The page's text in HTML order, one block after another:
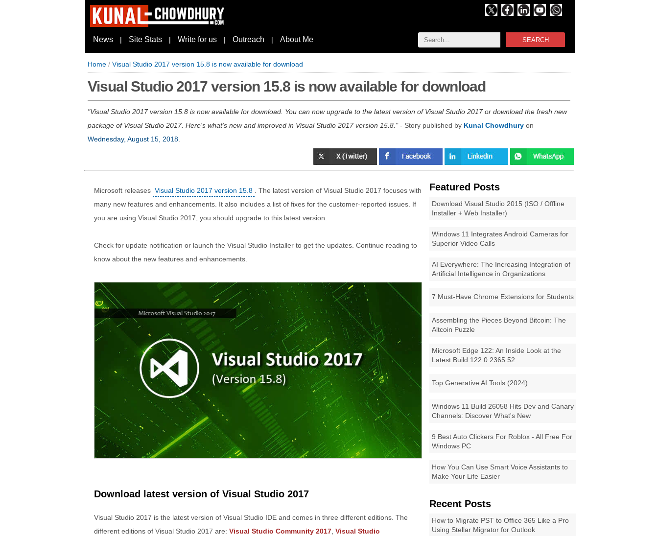
SEARCH
News | Site Stats | Write for us | Outreach | About Me
Home / Visual Studio 2017 version 15.8 is now available for download
Visual Studio 2017 version 15.8 is now available for download
Visual Studio 2017 version 15.8 is now available for download. You can now upgrade to the latest version of Visual Studio 2017 or download the fresh new
package of Visual Studio 2017. Here's what's new and improved in Visual Studio 2017 version 15.8. - Story published by Kunal Chowdhury on
Wednesday, August 15, 2018
Featured Posts
Download Visual Studio 2015 (ISO / Offline
Installer + Web Installer)
Windows 11 Integrates Android Cameras for
Superior Video Calls
AI Everywhere: The Increasing Integration of
Artificial Intelligence in Organizations
7 Must-Have Chrome Extensions for Students
Assembling the Pieces Beyond Bitcoin: The
Altcoin Puzzle
Microsoft Edge 122: An Inside Look at the
Latest Build 122.0.2365.52
Top Generative AI Tools (2024)
Windows 11 Build 26058 Hits Dev and Canary
Channels: Discover What's New
9 Best Auto Clickers For Roblox - All Free For
Windows PC
How You Can Use Smart Voice Assistants to
Make Your Life Easier
Recent Posts
How to Migrate PST to Office 365 Like a Pro
Using Stellar Migrator for Outlook
Microsoft releases Visual Studio 2017 version 15.8
. The latest version of Visual Studio 2017 focuses with
many new features and enhancements. It also includes a list of fixes for the customer-reported issues. If
you are using Visual Studio 2017, you should upgrade to this latest version.
Check for update notification or launch the Visual Studio Installer to get the updates. Continue reading to
know about the new features and enhancements.
Download latest version of Visual Studio 2017
Visual Studio 2017 is the latest version of Visual Studio IDE and comes in three different editions. The
different editions of Visual Studio 2017 are: Visual Studio Community 2017 Visual Studio